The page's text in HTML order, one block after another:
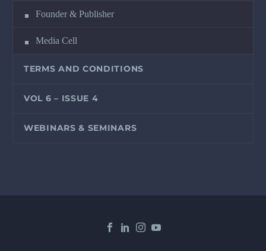
Founder & Publisher
Media Cell
TERMS AND CONDITIONS
VOL 6 – ISSUE 4
WEBINARS & SEMINARS